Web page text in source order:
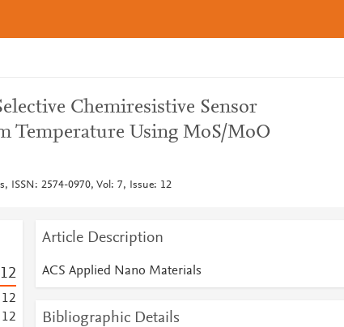
Chemiresistive Sensor
Temperature Using MoS/MoO
ISSN: 2574-0970, Vol: 7, Issue: 12
12
12
12
Article Description
ACS Applied Nano Materials
Bibliographic Details